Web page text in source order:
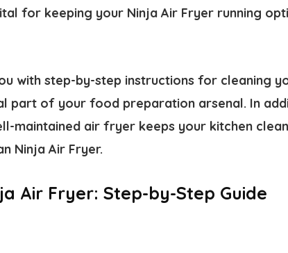
for keeping your Ninja Air Fryer running
with step-by-step instructions for cleaning
part of your food preparation arsenal. In
maintained air fryer keeps your kitchen clean
Ninja Air Fryer.
Air Fryer: Step-by-Step Guide